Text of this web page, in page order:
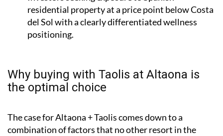
residential property at a price point below Costa
del Sol with a clearly differentiated wellness
positioning.
Why buying with Taolis at Altaona is
the optimal choice
The case for Altaona + Taolis comes down to a
combination of factors that no other resort in the